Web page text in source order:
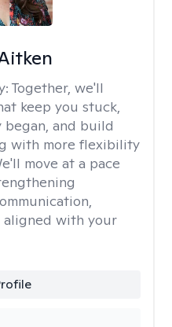
Together, we'll
keep you stuck,
and build
with more flexibility
move at a pace
aligned with your